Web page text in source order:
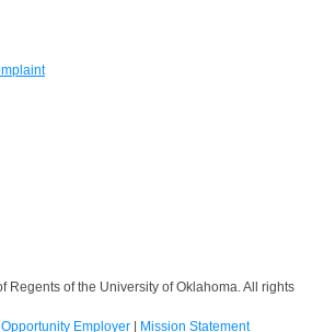
Regents of the University of Oklahoma. All rights
Employer | Mission Statement